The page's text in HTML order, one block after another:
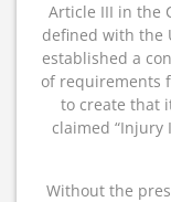
Article III in the
defined with the
established a
of requirements
to create that
claimed “Injury
Without the